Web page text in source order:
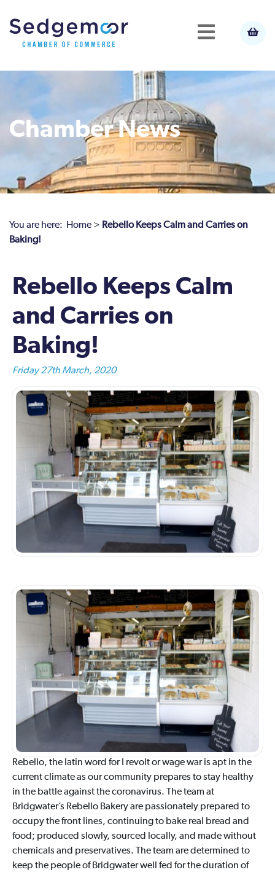
Chamber News
You are here: Home > Rebello Keeps Calm and Carries on
Baking!
Rebello Keeps Calm
and Carries on
Baking!
Friday 27th March, 2020
Rebello, the latin word for I revolt or wage war is apt in the
current climate as our community prepares to stay healthy
in the battle against the coronavirus. The team at
Bridgwater’s Rebello Bakery are passionately prepared to
occupy the front lines, continuing to bake real bread and
food; produced slowly, sourced locally, and made without
chemicals and preservatives. The team are determined to
keep the people of Bridgwater well fed for the duration of